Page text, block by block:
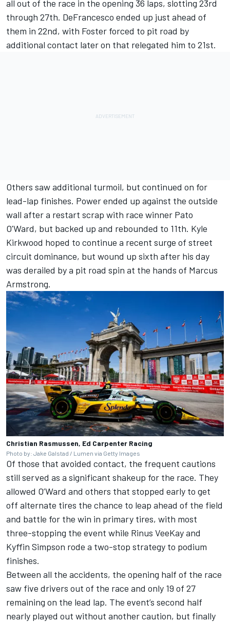
all out of the race in the opening 36 laps, slotting 23rd
through 27th. DeFrancesco ended up just ahead of
them in 22nd, with Foster forced to pit road by
additional contact later on that relegated him to 21st.
Others saw additional turmoil, but continued on for
lead-lap finishes. Power ended up against the outside
wall after a restart scrap with race winner Pato
O'Ward, but backed up and rebounded to 11th. Kyle
Kirkwood hoped to continue a recent surge of street
circuit dominance, but wound up sixth after his day
was derailed by a pit road spin at the hands of Marcus
Armstrong.
Christian Rasmussen, Ed Carpenter Racing
Photo by: Jake Galstad / Lumen via Getty Images
Of those that avoided contact, the frequent cautions
still served as a significant shakeup for the race. They
allowed O’Ward and others that stopped early to get
off alternate tires the chance to leap ahead of the field
and battle for the win in primary tires, with most
three-stopping the event while Rinus VeeKayand
Kyffin Simpson rode a two-stop strategy to podium
finishes.
Between all the accidents, the opening half of the race
saw five drivers out of the race and only 19 of 27
remaining on the lead lap. The event’s second half
nearly played out without another caution, but finally